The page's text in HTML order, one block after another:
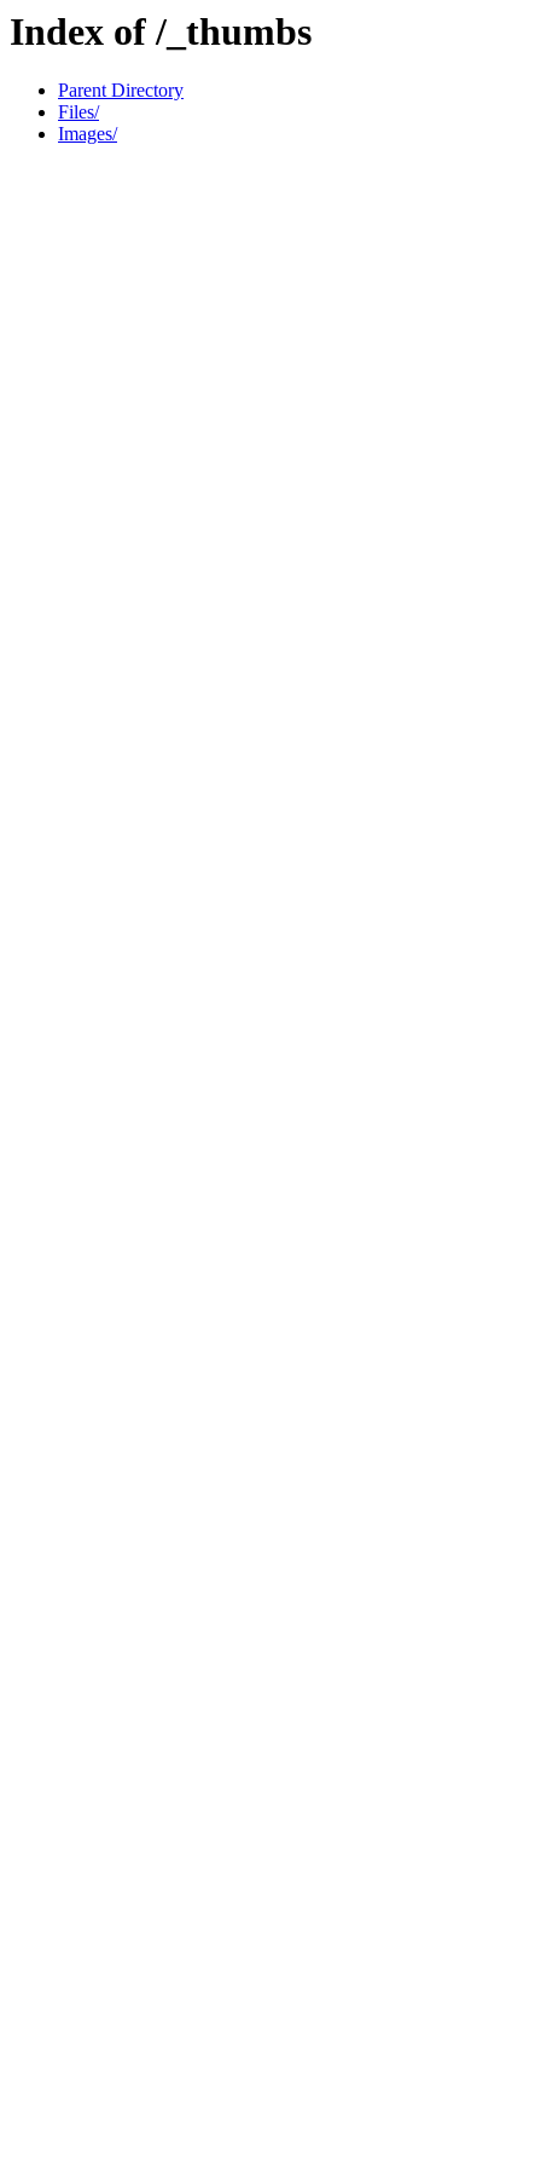
Index of /_thumbs
Parent Directory
Files/
Images/